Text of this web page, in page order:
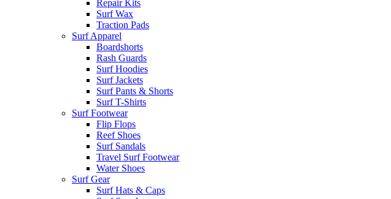
Repair Kits
Surf Wax
Traction Pads
Surf Apparel
Boardshorts
Rash Guards
Surf Hoodies
Surf Jackets
Surf Pants & Shorts
Surf T-Shirts
Surf Footwear
Flip Flops
Reef Shoes
Surf Sandals
Travel Surf Footwear
Water Shoes
Surf Gear
Surf Hats & Caps